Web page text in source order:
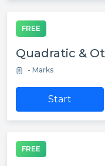
FREE
Quadratic &
- Marks
Start
FREE